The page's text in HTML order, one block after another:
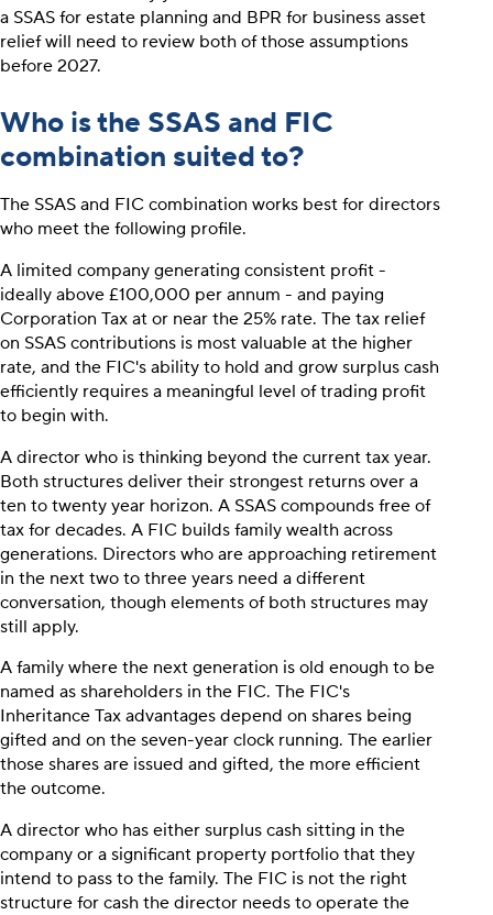
a SSAS for estate planning and BPR for business asset
relief will need to review both of those assumptions
before 2027.
Who is the SSAS and FIC
combination suited to?
The SSAS and FIC combination works best for directors
who meet the following profile.
A limited company generating consistent profit -
ideally above £100,000 per annum - and paying
Corporation Tax at or near the 25% rate. The tax relief
on SSAS contributions is most valuable at the higher
rate, and the FIC's ability to hold and grow surplus cash
efficiently requires a meaningful level of trading profit
to begin with.
A director who is thinking beyond the current tax year.
Both structures deliver their strongest returns over a
ten to twenty year horizon. A SSAS compounds free of
tax for decades. A FIC builds family wealth across
generations. Directors who are approaching retirement
in the next two to three years need a different
conversation, though elements of both structures may
still apply.
A family where the next generation is old enough to be
named as shareholders in the FIC. The FIC's
Inheritance Tax advantages depend on shares being
gifted and on the seven-year clock running. The earlier
those shares are issued and gifted, the more efficient
the outcome.
A director who has either surplus cash sitting in the
company or a significant property portfolio that they
intend to pass to the family. The FIC is not the right
structure for cash the director needs to operate the